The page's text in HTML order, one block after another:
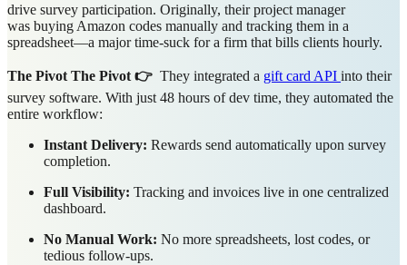
drive survey participation. Originally, their project manager
was buying Amazon codes manually and tracking them in a
spreadsheet—a major time-suck for a firm that bills clients hourly.
The Pivot The Pivot 👉 They integrated a gift card API into their
survey software. With just 48 hours of dev time, they automated the
entire workflow:
Instant Delivery: Rewards send automatically upon survey
completion.
Full Visibility: Tracking and invoices live in one centralized
dashboard.
No Manual Work: No more spreadsheets, lost codes, or
tedious follow-ups.